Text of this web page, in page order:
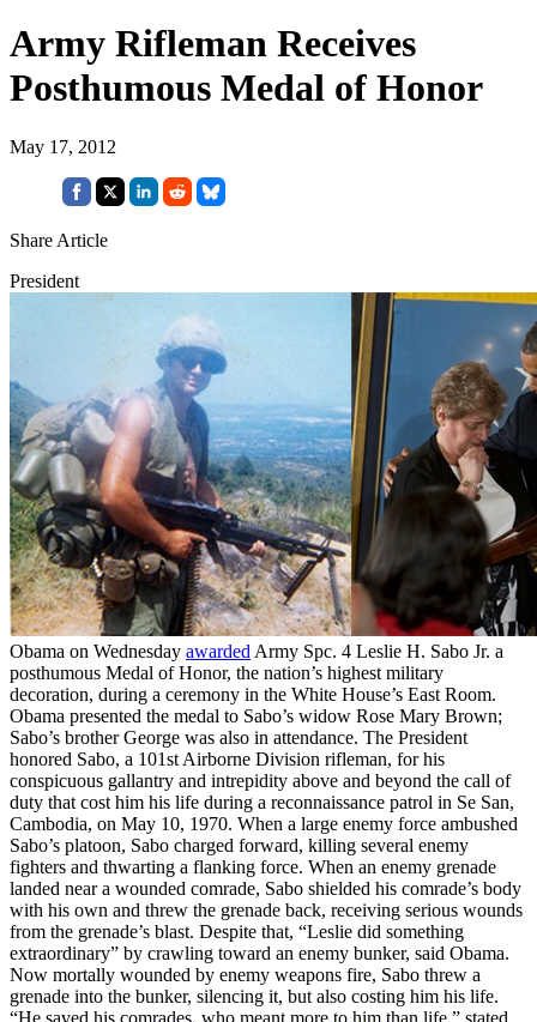
Army Rifleman Receives
Posthumous Medal of Honor
May 17, 2012
Share Article
President
Obama on Wednesday awarded Army Spc. 4 Leslie H. Sabo Jr. a
posthumous Medal of Honor, the nation’s highest military
decoration, during a ceremony in the White House’s East Room.
Obama presented the medal to Sabo’s widow Rose Mary Brown;
Sabo’s brother George was also in attendance. The President
honored Sabo, a 101st Airborne Division rifleman, for his
conspicuous gallantry and intrepidity above and beyond the call of
duty that cost him his life during a reconnaissance patrol in Se San,
Cambodia, on May 10, 1970. When a large enemy force ambushed
Sabo’s platoon, Sabo charged forward, killing several enemy
fighters and thwarting a flanking force. When an enemy grenade
landed near a wounded comrade, Sabo shielded his comrade’s body
with his own and threw the grenade back, receiving serious wounds
from the grenade’s blast. Despite that, “Leslie did something
extraordinary” by crawling toward an enemy bunker, said Obama.
Now mortally wounded by enemy weapons fire, Sabo threw a
grenade into the bunker, silencing it, but also costing him his life.
“He saved his comrades, who meant more to him than life,” stated